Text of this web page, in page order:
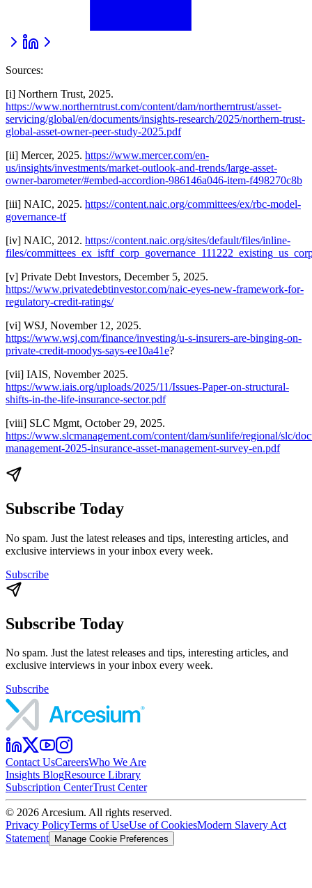
Sources:
[i] Northern Trust, 2025.
https://www.northerntrust.com/content/dam/northerntrust/asset-
servicing/global/en/documents/insights-research/2025/northern-trust-
global-asset-owner-peer-study-2025.pdf
[ii] Mercer, 2025. https://www.mercer.com/en-
us/insights/investments/market-outlook-and-trends/large-asset-
owner-barometer/#embed-accordion-986146a046-item-f498270c8b
[iii] NAIC, 2025. https://content.naic.org/committees/ex/rbc-model-
governance-tf
[iv] NAIC, 2012. https://content.naic.org/sites/default/files/inline-
files/
[v] Private Debt Investors, December 5, 2025.
https://www.privatedebtinvestor.com/naic-eyes-new-framework-for-
regulatory-credit-ratings/
[vi] WSJ, November 12, 2025.
https://www.wsj.com/finance/investing/u-s-insurers-are-binging-on-
private-credit-moodys-says-ee10a41e?
[vii] IAIS, November 2025.
https://www.iais.org/uploads/2025/11/Issues-Paper-on-structural-
shifts-in-the-life-insurance-sector.pdf
[viii] SLC Mgmt, October 29, 2025.
https://www.slcmanagement.com/content/dam/sunlife/regional/slc/
management-2025-insurance-asset-management-survey-en.pdf
Subscribe Today
No spam. Just the latest releases and tips, interesting articles, and
exclusive interviews in your inbox every week.
Subscribe
Subscribe Today
No spam. Just the latest releases and tips, interesting articles, and
exclusive interviews in your inbox every week.
Subscribe
Contact UsCareersWho We Are
Insights BlogResource Library
Subscription CenterTrust Center
© 2026Arcesium. All rights reserved.
Privacy PolicyTerms of UseUse of CookiesModern Slavery Act
Statement
Manage Cookie Preferences